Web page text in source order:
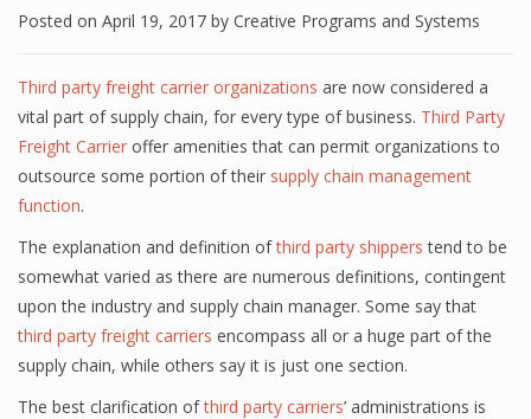
Posted on April 19, 2017 by Creative Programs and Systems
Third party freight carrier organizations are now considered a
vital part of supply chain, for every type of business. Third Party
Freight Carrier offer amenities that can permit organizations to
outsource some portion of their supply chain management
function.
The explanation and definition ofthird party shippers tend to be
somewhat varied as there are numerous definitions, contingent
upon the industry and supply chain manager. Some say that
third party freight carriers encompass all or a huge part of the
supply chain, while others say it is just one section.
The best clarification ofthird party carriers’ administrations is